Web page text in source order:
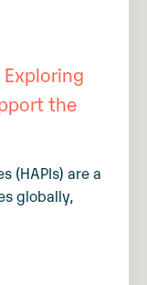
the
(HAPIs) are a
globally,